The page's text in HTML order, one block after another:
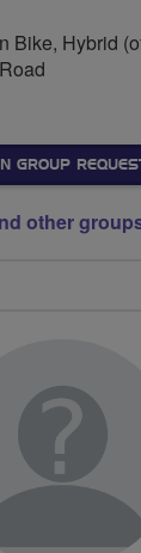
Bike, Hybrid
GROUP
other